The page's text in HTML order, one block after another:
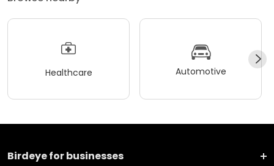
Healthcare Automotive
Birdeye for businesses